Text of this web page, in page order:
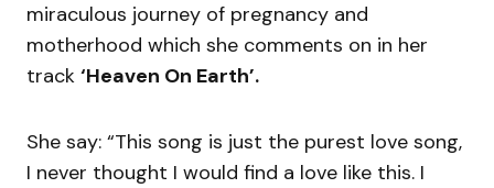
miraculous journey of pregnancy and
motherhood which she comments on in her
track ‘Heaven On Earth’.
She say: “This song is just the purest love song,
I never thought I would find a love like this. I